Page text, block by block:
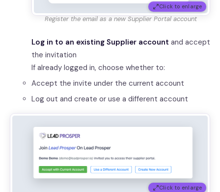
Click to enlarge
Register the email as a new Supplier Portal account
Log in to an existing Supplier account and accept
the invitation
If already logged in, choose whether to:
Accept the invite under the current account
Log out and create or use a different account
Click to enlarge